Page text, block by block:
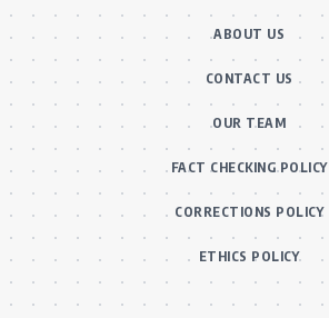
ABOUT US
CONTACT US
OUR TEAM
FACT CHECKING POLICY
CORRECTIONS POLICY
ETHICS POLICY